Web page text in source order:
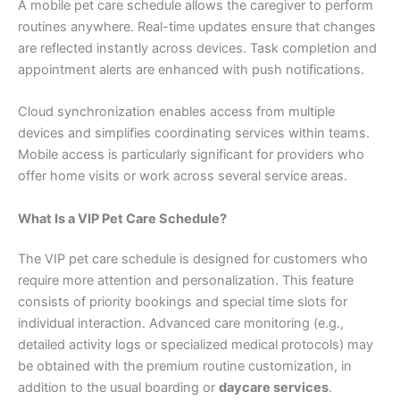
A mobile pet care schedule allows the caregiver to perform
routines anywhere. Real-time updates ensure that changes
are reflected instantly across devices. Task completion and
appointment alerts are enhanced with push notifications.
Cloud synchronization enables access from multiple
devices and simplifies coordinating services within teams.
Mobile access is particularly significant for providers who
offer home visits or work across several service areas.
What Is a VIP Pet Care Schedule?
The VIP pet care schedule is designed for customers who
require more attention and personalization. This feature
consists of priority bookings and special time slots for
individual interaction. Advanced care monitoring (e.g.,
detailed activity logs or specialized medical protocols) may
be obtained with the premium routine customization, in
addition to the usual boarding or daycare services.